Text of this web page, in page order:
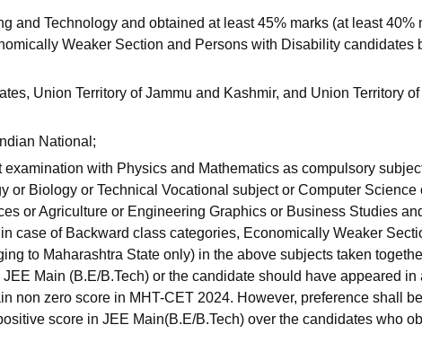
and Technology and obtained at least 45% marks (at least 40%
Weaker Section and Persons with Disability candidates
Union Territory of Jammu and Kashmir, and Union Territory
National;
with Physics and Mathematics as compulsory
or Biology or Technical Vocational subject or Computer Science
or Agriculture or Engineering Graphics or Business Studies
case of Backward class categories, Economically Weaker
to Maharashtra State only) in the above subjects taken
Main (B.E/B.Tech) or the candidate should have appeared in
non zero score in MHT-CET 2024. However, preference shall
score in JEE Main(B.E/B.Tech) over the candidates who